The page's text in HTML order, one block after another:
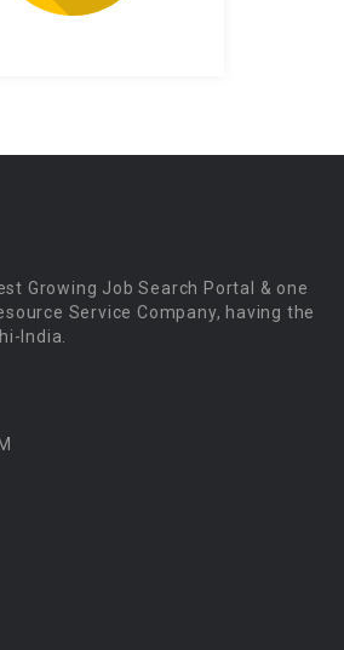
Growing Job Search Portal & one
Service Company, having the
India.